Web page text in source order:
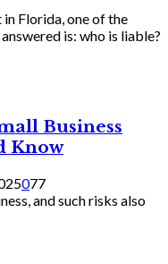
Florida, one of the
is: who is liable?
Business
Know
077
and such risks also